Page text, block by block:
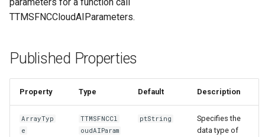
TTMSFNCCloudAIParameters.
Published Properties
Property Type Default Description
ArrayTyp
e
TTMSFNCCl
oudAIParam
ptString
Specifies the
data type of